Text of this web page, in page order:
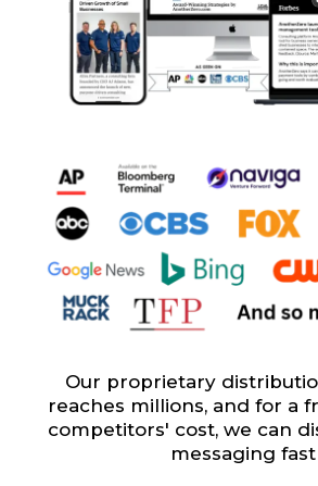
Our proprietary
reaches millions, and for a
competitors' cost, we can
messaging fast